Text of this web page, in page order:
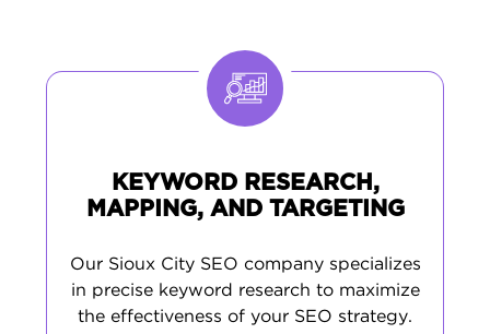
using keywords that resonate with
regional businesses and shoppers.
KEYWORD RESEARCH,
MAPPING, AND TARGETING
Our Sioux City SEO company specializes
in precise keyword research to maximize
the effectiveness of your SEO strategy.